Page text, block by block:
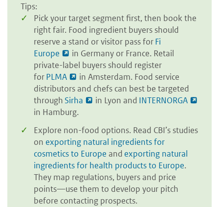
Tips:
Pick your target segment first, then book the
right fair. Food ingredient buyers should
reserve a stand or visitor pass forFi
Europe
in Germany or France. Retail
private-label buyers should register
forPLMA
in Amsterdam. Food service
distributors and chefs can best be targeted
through Sirha in Lyon and INTERNORGA
in Hamburg.
Explore non-food options. Read CBI’s studies
on exporting natural ingredients for
cosmetics to Europe and exporting natural
ingredients for health products to Europe.
They map regulations, buyers and price
points—use them to develop your pitch
before contacting prospects.